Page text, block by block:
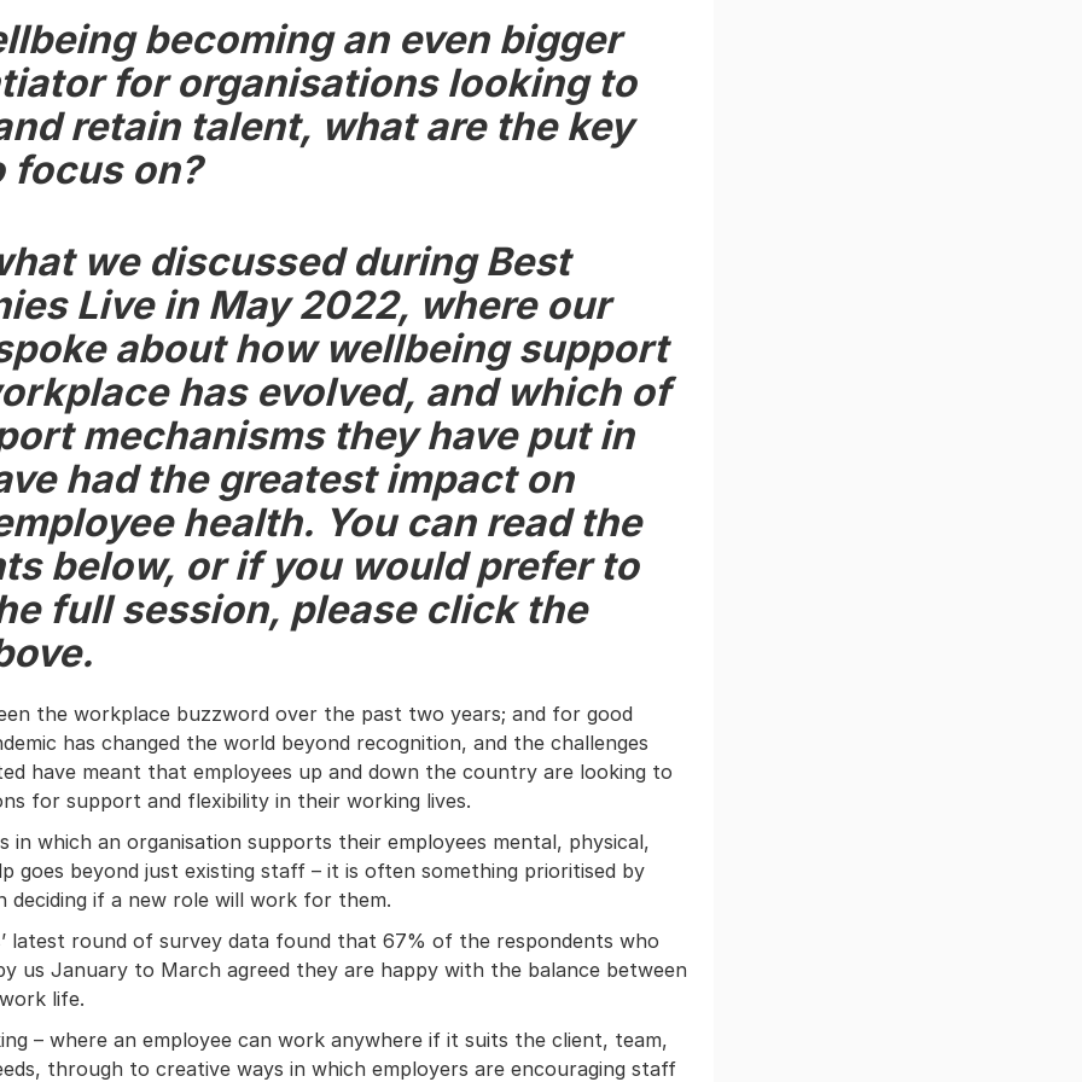
becoming an even bigger
for organisations looking to
retain talent, what are the key
focus on?
we discussed during Best
Live in May 2022, where our
about how wellbeing support
has evolved, and which of
mechanisms they have put in
had the greatest impact on
health. You can read the
below, or if you would prefer to
full session, please click the
the workplace buzzword over the past two years; and for good
has changed the world beyond recognition, and the challenges
have meant that employees up and down the country are looking to
for support and flexibility in their working lives.
in which an organisation supports their employees mental, physical,
goes beyond just existing staff – it is often something prioritised by
deciding if a new role will work for them.
latest round of survey data found that 67% of the respondents who
us January to March agreed they are happy with the balance between
life.
– where an employee can work anywhere if it suits the client, team,
through to creative ways in which employers are encouraging staff